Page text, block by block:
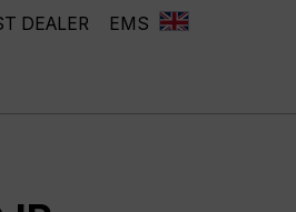
DEALER EMS